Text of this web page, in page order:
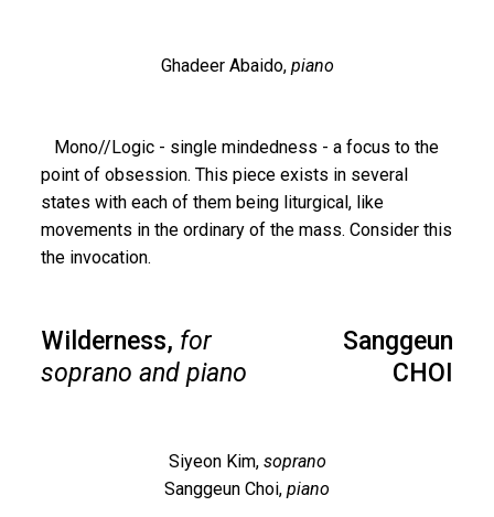
Ghadeer Abaido, piano
Mono//Logic - single mindedness - a focus to the
point of obsession. This piece exists in several
states with each of them being liturgical, like
movements in the ordinary of the mass. Consider this
the invocation.
Wilderness, for
soprano and piano
Sanggeun
CHOI
Siyeon Kim, soprano
Sanggeun Choi, piano